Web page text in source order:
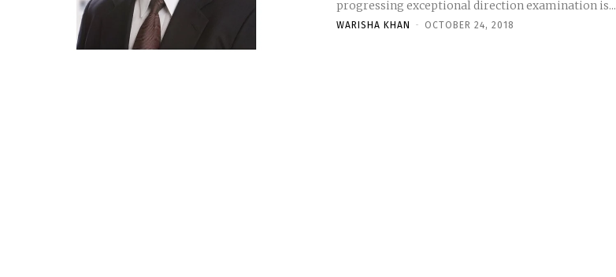
progressing exceptional direction examination is...
WARISHA KHAN - OCTOBER 24, 2018